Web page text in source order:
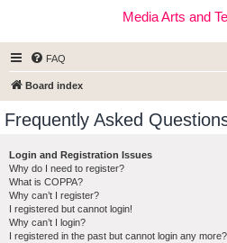
Media Arts and
FAQ
Board index
Frequently Asked
Login and Registration Issues
Why do I need to register?
What is COPPA?
Why can’t I register?
I registered but cannot login!
Why can’t I login?
I registered in the past but cannot login any